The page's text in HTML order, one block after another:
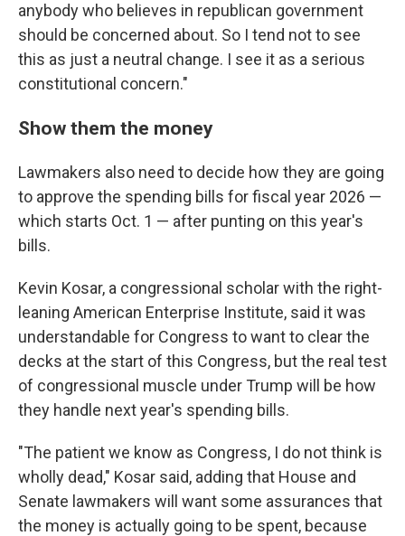
anybody who believes in republican government
should be concerned about. So I tend not to see
this as just a neutral change. I see it as a serious
constitutional concern."
Show them the money
Lawmakers also need to decide how they are going
to approve the spending bills for fiscal year 2026 —
which starts Oct. 1 — after punting on this year's
bills.
Kevin Kosar, a congressional scholar with the right-
leaning American Enterprise Institute, said it was
understandable for Congress to want to clear the
decks at the start of this Congress, but the real test
of congressional muscle under Trump will be how
they handle next year's spending bills.
"The patient we know as Congress, I do not think is
wholly dead," Kosar said, adding that House and
Senate lawmakers will want some assurances that
the money is actually going to be spent, because